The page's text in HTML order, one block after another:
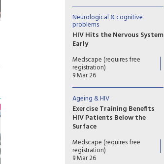
Neurological & cognitive
problems
HIV Hits the Nervous System
Early
Cerebrospinal fluid (CSF)
samples from individuals with
early HIV infection already
compared to samples from
individuals without HIV.
Medscape (requires free
registration)
9 Mar 26
Ageing & HIV
Exercise Training Benefits
HIV Patients Below the
Surface
A 16-week exercise training
program showed broad
benefits, including cellular
Medscape (requires free
registration)
9 Mar 26